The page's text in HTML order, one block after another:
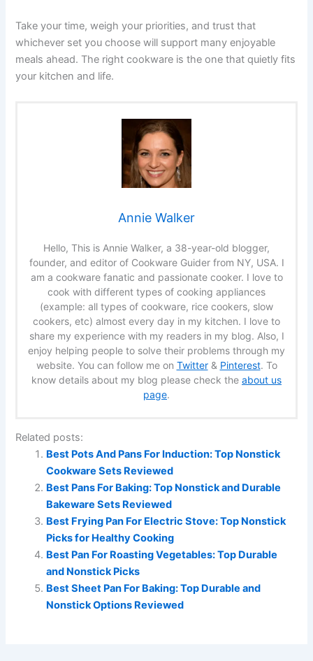
Take your time, weigh your priorities, and trust that
whichever set you choose will support many enjoyable
meals ahead. The right cookware is the one that quietly fits
your kitchen and life.
Annie Walker
Hello, This is Annie Walker, a 38-year-old blogger,
founder, and editor of Cookware Guider from NY, USA. I
am a cookware fanatic and passionate cooker. I love to
cook with different types of cooking appliances
(example: all types of cookware, rice cookers, slow
cookers, etc) almost every day in my kitchen. I love to
share my experience with my readers in my blog. Also, I
enjoy helping people to solve their problems through my
website. You can follow me on Twitter& Pinterest. To
know details about my blog please check the about us
page.
Related posts:
Best Pots And Pans For Induction: Top Nonstick
Cookware Sets Reviewed
Best Pans For Baking: Top Nonstick and Durable
Bakeware Sets Reviewed
Best Frying Pan For Electric Stove: Top Nonstick
Picks for Healthy Cooking
Best Pan For Roasting Vegetables: Top Durable
and Nonstick Picks
Best Sheet Pan For Baking: Top Durable and
Nonstick Options Reviewed